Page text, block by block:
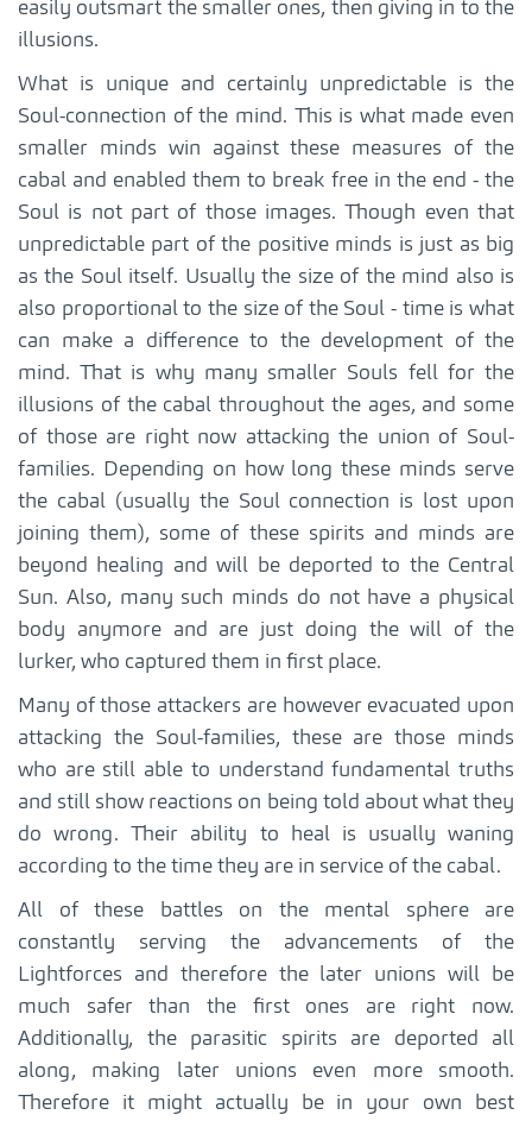
easily outsmart the smaller ones, then giving in to the
illusions.
What is unique and certainly unpredictable is the
Soul-connection of the mind. This is what made even
smaller minds win against these measures of the
cabal and enabled them to break free in the end - the
Soul is not part of those images. Though even that
unpredictable part of the positive minds is just as big
as the Soul itself. Usually the size of the mind also is
also proportional to the size of the Soul - time is what
can make a difference to the development of the
mind. That is why many smaller Souls fell for the
illusions of the cabal throughout the ages, and some
of those are right now attacking the union of Soul-
families. Depending on how long these minds serve
the cabal (usually the Soul connection is lost upon
joining them), some of these spirits and minds are
beyond healing and will be deported to the Central
Sun. Also, many such minds do not have a physical
body anymore and are just doing the will of the
lurker, who captured them in first place.
Many of those attackers are however evacuated upon
attacking the Soul-families, these are those minds
who are still able to understand fundamental truths
and still show reactions on being told about what they
do wrong. Their ability to heal is usually waning
according to the time they are in service of the cabal.
All of these battles on the mental sphere are
constantly serving the advancements of the
Lightforces and therefore the later unions will be
much safer than the first ones are right now.
Additionally, the parasitic spirits are deported all
along, making later unions even more smooth.
Therefore it might actually be in your own best